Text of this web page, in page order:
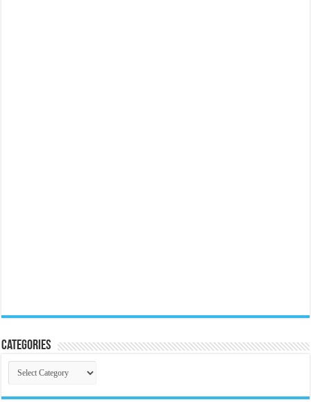
Categories
Categories